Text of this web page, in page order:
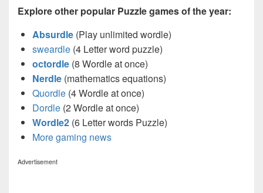
Explore other popular Puzzle games of the year:
Absurdle (Play unlimited wordle)
sweardle (4 Letter word puzzle)
octordle (8 Wordle at once)
Nerdle (mathematics equations)
Quordle (4 Wordle at once)
Dordle (2 Wordle at once)
Wordle2 (6 Letter words Puzzle)
More gaming news
Advertisement